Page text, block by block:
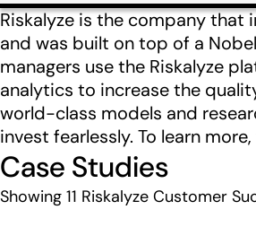
Riskalyze is the company that
and was built on top of a
managers use the Riskalyze
analytics to increase the
world-class models and
invest fearlessly. To learn
Case Studies
Showing 11 Riskalyze Customer